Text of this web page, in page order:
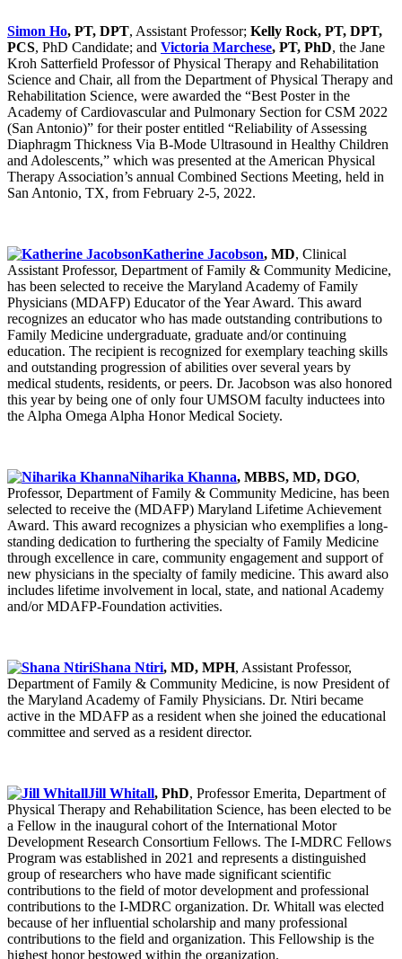
Simon Ho, PT, DPT, Assistant Professor; Kelly Rock, PT, DPT,
PCS, PhD Candidate; and Victoria Marchese, PT, PhD, the Jane
Kroh Satterfield Professor of Physical Therapy and Rehabilitation
Science and Chair, all from the Department of Physical Therapy and
Rehabilitation Science, were awarded the “Best Poster in the
Academy of Cardiovascular and Pulmonary Section for CSM 2022
(San Antonio)” for their poster entitled “Reliability of Assessing
Diaphragm Thickness Via B-Mode Ultrasound in Healthy Children
and Adolescents,” which was presented at the American Physical
Therapy Association’s annual Combined Sections Meeting, held in
San Antonio, TX, from February 2-5, 2022.
Katherine Jacobson, MD, Clinical
Assistant Professor, Department of Family & Community Medicine,
has been selected to receive the Maryland Academy of Family
Physicians (MDAFP) Educator of the Year Award. This award
recognizes an educator who has made outstanding contributions to
Family Medicine undergraduate, graduate and/or continuing
education. The recipient is recognized for exemplary teaching skills
and outstanding progression of abilities over several years by
medical students, residents, or peers. Dr. Jacobson was also honored
this year by being one of only four UMSOM faculty inductees into
the Alpha Omega Alpha Honor Medical Society.
Niharika Khanna, MBBS, MD, DGO,
Professor, Department of Family & Community Medicine, has been
selected to receive the (MDAFP) Maryland Lifetime Achievement
Award. This award recognizes a physician who exemplifies a long-
standing dedication to furthering the specialty of Family Medicine
through excellence in care, community engagement and support of
new physicians in the specialty of family medicine. This award also
includes lifetime involvement in local, state, and national Academy
and/or MDAFP-Foundation activities.
Shana Ntiri, MD, MPH, Assistant Professor,
Department of Family & Community Medicine, is now President of
the Maryland Academy of Family Physicians. Dr. Ntiri became
active in the MDAFP as a resident when she joined the educational
committee and served as a resident director.
Jill Whitall, PhD, Professor Emerita, Department of
Physical Therapy and Rehabilitation Science, has been elected to be
a Fellow in the inaugural cohort of the International Motor
Development Research Consortium Fellows. The I-MDRC Fellows
Program was established in 2021 and represents a distinguished
group of researchers who have made significant scientific
contributions to the field of motor development and professional
contributions to the I-MDRC organization. Dr. Whitall was elected
because of her influential scholarship and many professional
contributions to the field and organization. This Fellowship is the
highest honor bestowed within the organization.